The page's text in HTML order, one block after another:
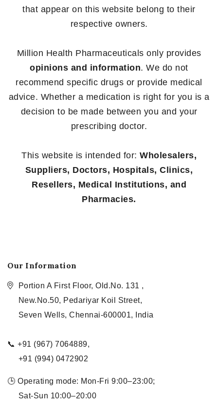
that appear on this website belong to their
respective owners.
Million Health Pharmaceuticals only provides
opinions and information. We do not
recommend specific drugs or provide medical
advice. Whether a medication is right for you is a
decision to be made between you and your
prescribing doctor.
This website is intended for: Wholesalers,
Suppliers, Doctors, Hospitals, Clinics,
Resellers, Medical Institutions, and
Pharmacies.
Our Information
Portion A First Floor, Old.No. 131 ,
New.No.50, Pedariyar Koil Street,
Seven Wells, Chennai-600001, India
📞 +91 (967) 7064889,
+91 (994) 0472902
🕒 Operating mode: Mon-Fri 9:00–23:00;
Sat-Sun 10:00–20:00